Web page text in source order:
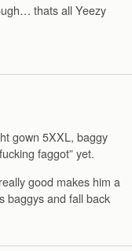
thats all Yeezy
gown 5XXL, baggy
faggot” yet.
good makes him a
baggys and fall back